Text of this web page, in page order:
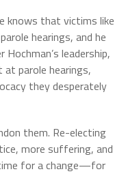
knows that victims like
hearings, and he
leadership,
parole hearings,
they desperately
them. Re-electing
more suffering, and
for a change—for